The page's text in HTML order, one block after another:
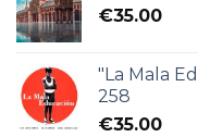
€35.00
"La Mala
258
€35.00